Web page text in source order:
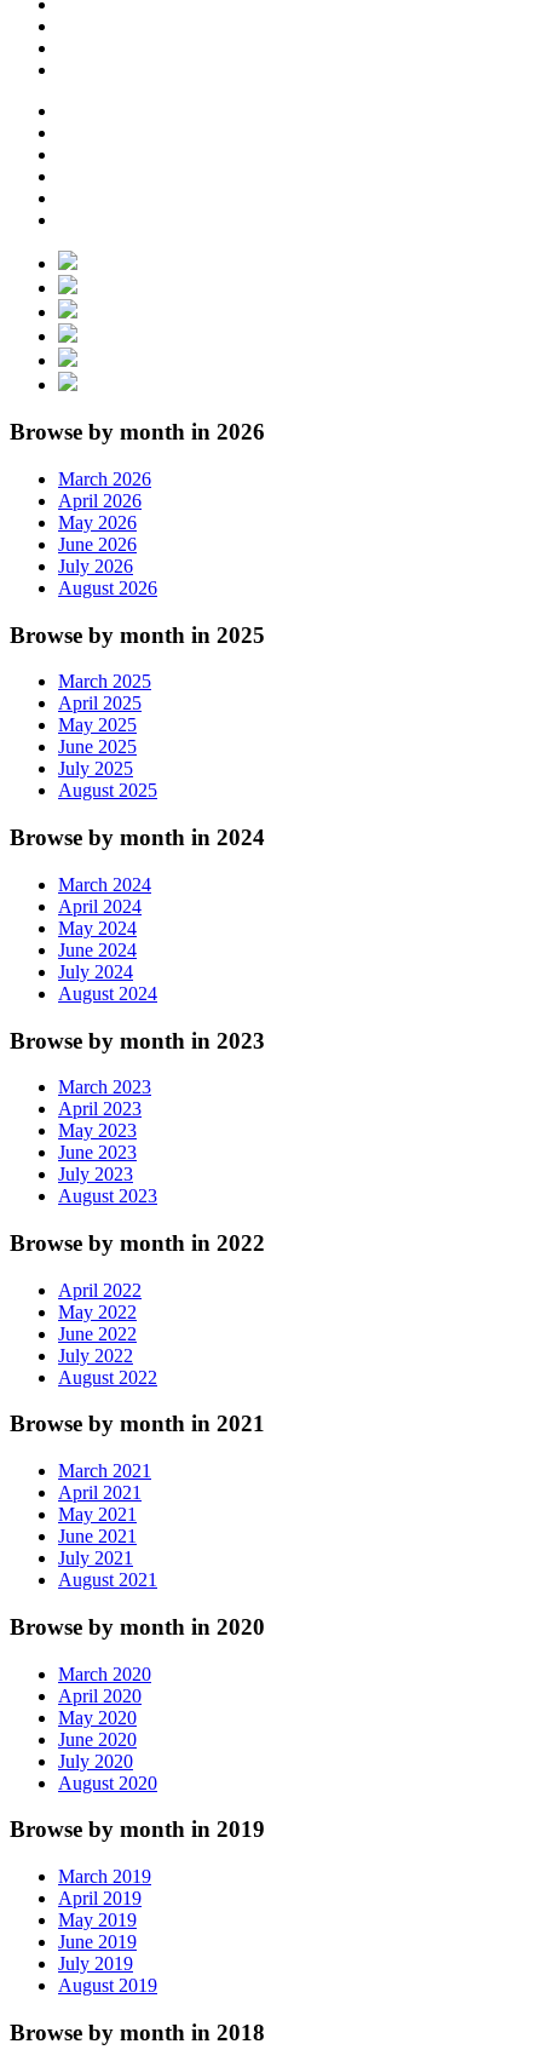
Browse by month in 2026
March 2026
April 2026
May 2026
June 2026
July 2026
August 2026
Browse by month in 2025
March 2025
April 2025
May 2025
June 2025
July 2025
August 2025
Browse by month in 2024
March 2024
April 2024
May 2024
June 2024
July 2024
August 2024
Browse by month in 2023
March 2023
April 2023
May 2023
June 2023
July 2023
August 2023
Browse by month in 2022
April 2022
May 2022
June 2022
July 2022
August 2022
Browse by month in 2021
March 2021
April 2021
May 2021
June 2021
July 2021
August 2021
Browse by month in 2020
March 2020
April 2020
May 2020
June 2020
July 2020
August 2020
Browse by month in 2019
March 2019
April 2019
May 2019
June 2019
July 2019
August 2019
Browse by month in 2018